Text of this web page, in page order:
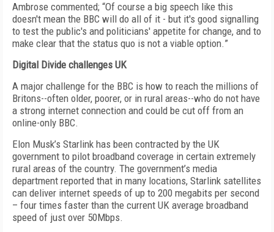
Ambrose commented; “Of course a big speech like this
doesn't mean the BBC will do all of it - but it's good signalling
to test the public's and politicians' appetite for change, and to
make clear that the status quo is not a viable option.”
Digital Divide challenges UK
A major challenge for the BBC is how to reach the millions of
Britons--often older, poorer, or in rural areas--who do not have
a strong internet connection and could be cut off from an
online-only BBC.
Elon Musk’s Starlink has been contracted by the UK
government to pilot broadband coverage in certain extremely
rural areas of the country. The government’s media
department reported that in many locations, Starlink satellites
can deliver internet speeds of up to 200 megabits per second
– four times faster than the current UK average broadband
speed of just over 50Mbps.